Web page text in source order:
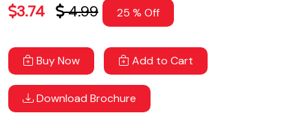
3.74 4.99 25 % Off
Buy Now Add to Cart
Download Brochure